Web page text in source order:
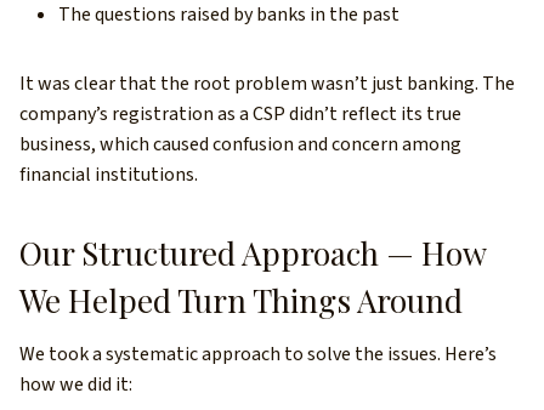
The questions raised by banks in the past
It was clear that the root problem wasn’t just banking. The
company’s registration as a CSP didn’t reflect its true
business, which caused confusion and concern among
financial institutions.
Our Structured Approach — How
We Helped Turn Things Around
We took a systematic approach to solve the issues. Here’s
how we did it: